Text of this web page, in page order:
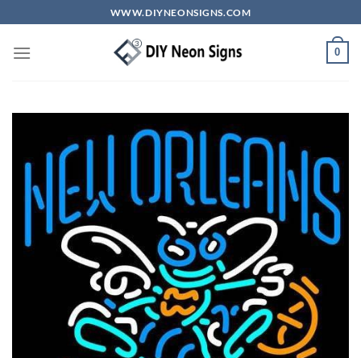
to
content
WWW.DIYNEONSIGNS.COM
0